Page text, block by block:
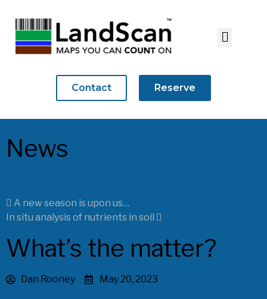
Contact Reserve
News
A new season is upon us…
In situ analysis of nutrients in soil
What’s the matter?
Dan Rooney May 20, 2023